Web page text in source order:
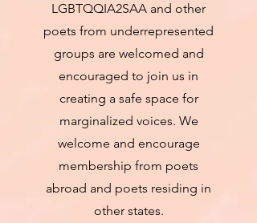
LGBTQQIA2SAA and other
poets from underrepresented
groups are welcomed and
encouraged to join us in
creating a safe space for
marginalized voices. We
welcome and encourage
membership from poets
abroad and poets residing in
other states.